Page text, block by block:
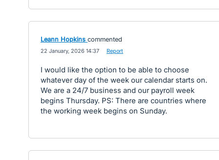
Leann Hopkins commented
22 January, 2026 14:37 Report
I would like the option to be able to choose
whatever day of the week our calendar starts on.
We are a 24/7 business and our payroll week
begins Thursday. PS: There are countries where
the working week begins on Sunday.